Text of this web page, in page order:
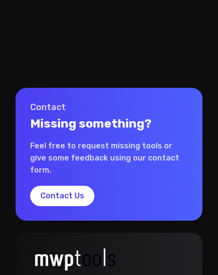
Contact
Missing something?
Feel free to request missing tools or
give some feedback using our contact
form.
Contact Us